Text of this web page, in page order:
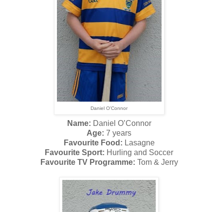
Daniel O'Connor
Name: Daniel O’Connor
Age: 7 years
Favourite Food: Lasagne
Favourite Sport: Hurling and Soccer
Favourite TV Programme: Tom & Jerry